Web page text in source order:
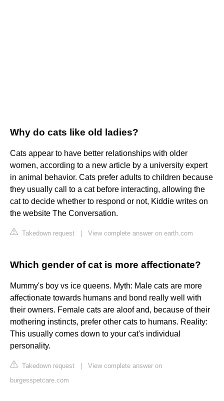
Why do cats like old ladies?
Cats appear to have better relationships with older
women, according to a new article by a university expert
in animal behavior. Cats prefer adults to children because
they usually call to a cat before interacting, allowing the
cat to decide whether to respond or not, Kiddie writes on
the website The Conversation.
Takedown request View complete answer on earth.com
Which gender of cat is more affectionate?
Mummy's boy vs ice queens. Myth: Male cats are more
affectionate towards humans and bond really well with
their owners. Female cats are aloof and, because of their
mothering instincts, prefer other cats to humans. Reality:
This usually comes down to your cat's individual
personality.
Takedown request
View complete answer on
burgesspetcare.com